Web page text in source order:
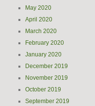
May 2020
April 2020
March 2020
February 2020
January 2020
December 2019
November 2019
October 2019
September 2019